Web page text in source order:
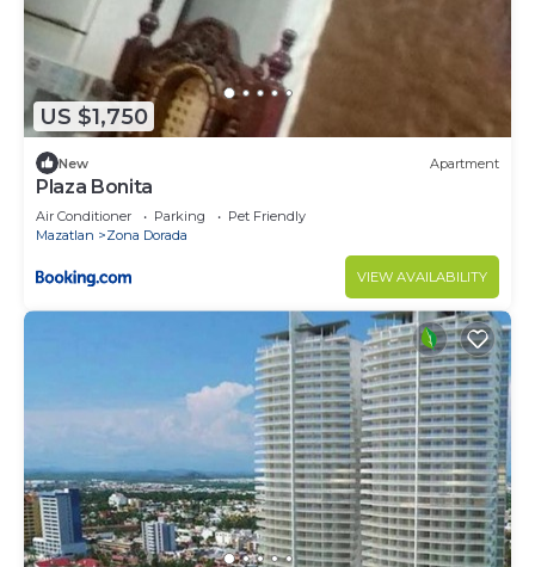
US $1,750
New Apartment
Plaza Bonita
Air Conditioner Parking
Pet Friendly
Mazatlan
Zona Dorada
VIEW AVAILABILITY